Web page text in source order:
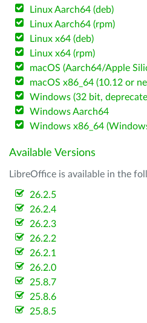
Linux Aarch64 (deb)
Linux Aarch64 (rpm)
Linux x64 (deb)
Linux x64 (rpm)
macOS (Aarch64/Apple
macOS x86_64 (10.12 or
Windows (32 bit,
Windows Aarch64
Windows x86_64
Available Versions
LibreOffice is available in the
26.2.5
26.2.4
26.2.3
26.2.2
26.2.1
26.2.0
25.8.7
25.8.6
25.8.5